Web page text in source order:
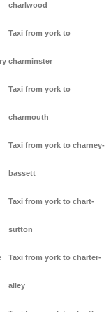
charlwood
Taxi from york to
charminster
Taxi from york to
charmouth
Taxi from york to charney-
bassett
Taxi from york to chart-
sutton
Taxi from york to charter-
alley